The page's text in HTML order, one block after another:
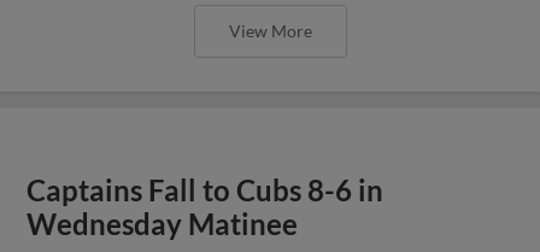
View More
Captains Fall to Cubs 8-6 in
Wednesday Matinee